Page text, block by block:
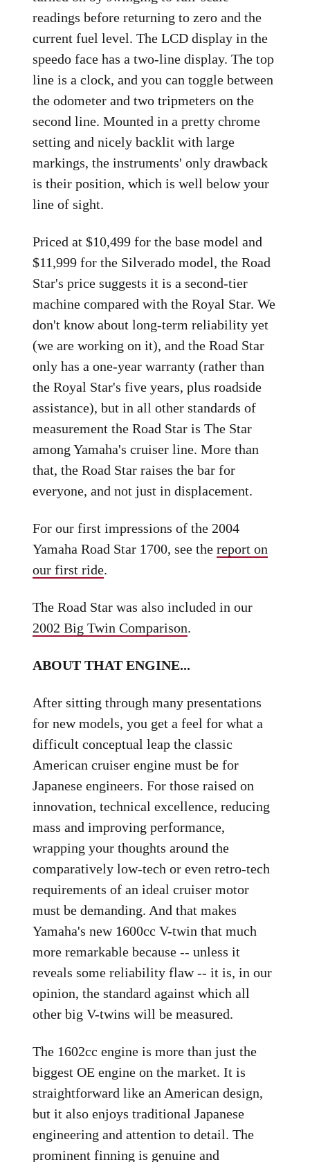
readings before returning to zero and the
current fuel level. The LCD display in the
speedo face has a two-line display. The top
line is a clock, and you can toggle between
the odometer and two tripmeters on the
second line. Mounted in a pretty chrome
setting and nicely backlit with large
markings, the instruments' only drawback
is their position, which is well below your
line of sight.
Priced at $10,499 for the base model and
$11,999 for the Silverado model, the Road
Star's price suggests it is a second-tier
machine compared with the Royal Star. We
don't know about long-term reliability yet
(we are working on it), and the Road Star
only has a one-year warranty (rather than
the Royal Star's five years, plus roadside
assistance), but in all other standards of
measurement the Road Star is The Star
among Yamaha's cruiser line. More than
that, the Road Star raises the bar for
everyone, and not just in displacement.
For our first impressions of the 2004
Yamaha Road Star 1700, see thereport on
our first ride.
The Road Star was also included in our
2002 Big Twin Comparison.
ABOUT THAT ENGINE...
After sitting through many presentations
for new models, you get a feel for what a
difficult conceptual leap the classic
American cruiser engine must be for
Japanese engineers. For those raised on
innovation, technical excellence, reducing
mass and improving performance,
wrapping your thoughts around the
comparatively low-tech or even retro-tech
requirements of an ideal cruiser motor
must be demanding. And that makes
Yamaha's new 1600cc V-twin that much
more remarkable because -- unless it
reveals some reliability flaw -- it is, in our
opinion, the standard against which all
other big V-twins will be measured.
The 1602cc engine is more than just the
biggest OE engine on the market. It is
straightforward like an American design,
but it also enjoys traditional Japanese
engineering and attention to detail. The
prominent finning is genuine and